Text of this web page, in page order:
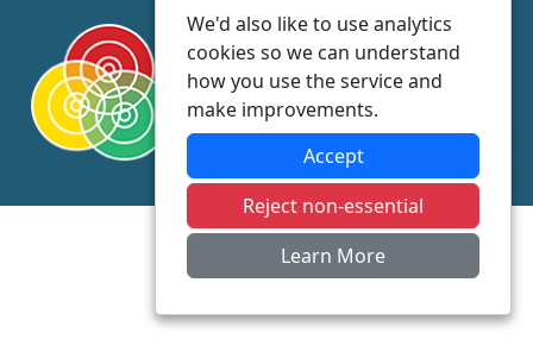
We'd also like to use analytics
cookies so we can understand
how you use the service and
make improvements.
Accept
Reject non-essential
Learn More